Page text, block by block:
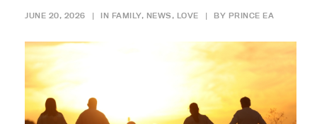
JUNE 20, 2026 | IN FAMILY, NEWS , LOVE | BY PRINCE EA